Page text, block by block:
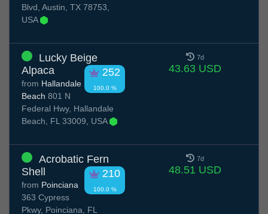
Blvd, Austin, TX 78753,
USA
Lucky Beige
Alpaca
252
100.0 %
from Hallandale
Beach 801 N
Federal Hwy, Hallandale
Beach, FL 33009, USA
7d
43.63 USD
Acrobatic Fern
Shell
210
100.0 %
from Poinciana
363 Cypress
Pkwy, Poinciana, FL
7d
48.51 USD